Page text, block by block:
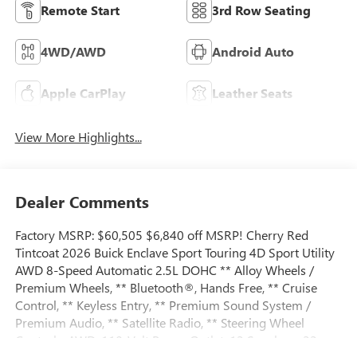
Remote Start 3rd Row Seating
4WD/AWD Android Auto
Apple CarPlay Leather Seats
View More Highlights...
Dealer Comments
Factory MSRP: $60,505 $6,840 off MSRP! Cherry Red
Tintcoat 2026 Buick Enclave Sport Touring 4D Sport Utility
AWD 8-Speed Automatic 2.5L DOHC ** Alloy Wheels /
Premium Wheels, ** Bluetooth®, Hands Free, ** Cruise
Control, ** Keyless Entry, ** Premium Sound System /
Premium Audio, ** Satellite Radio, ** Steering Wheel